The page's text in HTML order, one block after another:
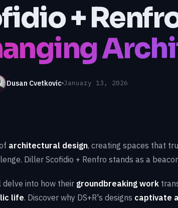
+
Dusan Cvetkovic January 13, 2026
architectural design, creating spaces that
Diller Scofidio + Renfro stands as a
delve into how their groundbreaking work
life. Discover why DS+R's designs captivate